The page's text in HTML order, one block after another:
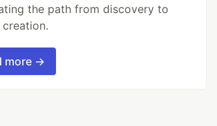
the path from discovery to
more →